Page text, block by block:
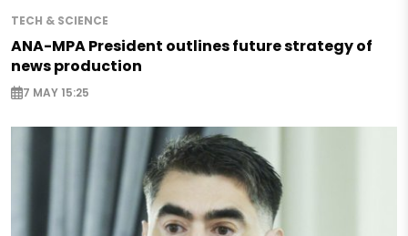
TECH & SCIENCE
ANA-MPA President outlines future strategy of
news production
7 MAY 15:25